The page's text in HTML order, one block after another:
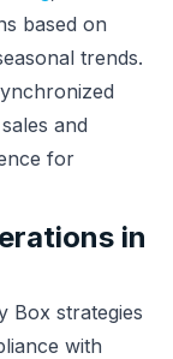
based on
trends.
and
for
in
Box strategies
with